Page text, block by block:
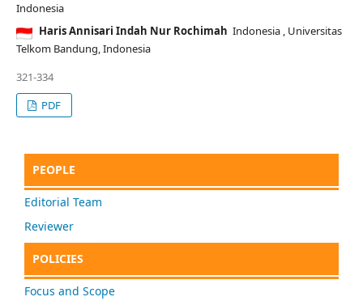
Indonesia
Haris Annisari Indah Nur Rochimah Indonesia , Universitas
Telkom Bandung, Indonesia
321-334
PDF
PEOPLE
Editorial Team
Reviewer
POLICIES
Focus and Scope